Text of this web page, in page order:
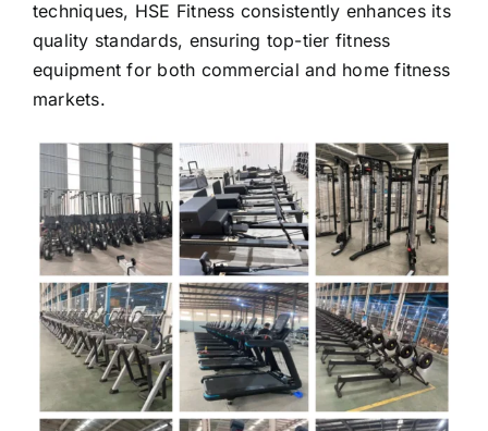
quality standards, ensuring top-tier fitness
equipment for both commercial and home fitness
markets.